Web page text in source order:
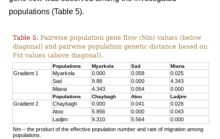
populations (Table 5).
Table 5. Pairwise population gene flow (Nm) values (below
diagonal) and pairwise population genetic distance based on
Fst values (above diagonal).
Populations Myarkola Sad Miana
Gradient 1 Myarkola 0.000 0.058
0.025
Sad
9.88 0.000
4.343
Miana
4.343 0.054 0.000
Populations Chaybagh Atoo Ladjim
Gradient 2 Chaybagh 0.000 0.041
0.026
Atoo
5.856 0.000
0.043
Ladjim
9.310 5.564
0.000
Nm – the product of the effective population number and rate of migration among
populations.